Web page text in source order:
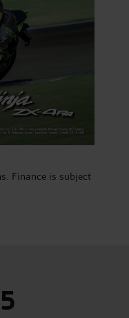
Finance is subject